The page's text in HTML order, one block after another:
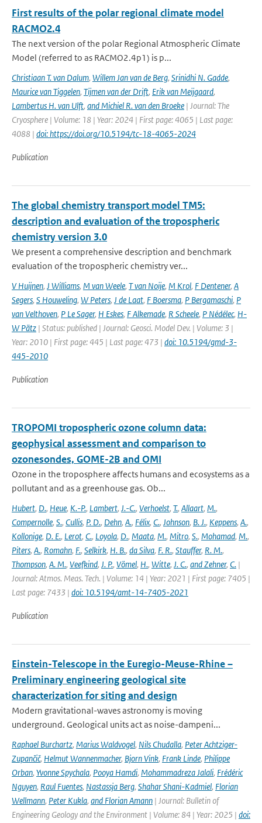
First results of the polar regional climate model
RACMO2.4
The next version of the polar Regional Atmospheric Climate
Model (referred to as RACMO2.4p1) is p...
Christiaan T. van Dalum, Willem Jan van de Berg, Srinidhi N. Gadde,
Maurice van Tiggelen, Tijmen van der Drift, Erik van Meijgaard,
Lambertus H. van Ulft, and Michiel R. van den Broeke | Journal: The
Cryosphere | Volume: 18 | Year: 2024 | First page: 4065 | Last page:
4088 | doi: https://doi.org/10.5194/tc-18-4065-2024
Publication
The global chemistry transport model TM5:
description and evaluation of the tropospheric
chemistry version 3.0
We present a comprehensive description and benchmark
evaluation of the tropospheric chemistry ver...
V Huijnen, J Williams, M van Weele, T van Noije, M Krol, F Dentener, A
Segers, S Houweling, W Peters, J de Laat, F Boersma, P Bergamaschi, P
van Velthoven, P Le Sager, H Eskes, F Alkemade, R Scheele, P Nédélec, H-
W Pätz | Status: published | Journal: Geosci. Model Dev. | Volume: 3 |
Year: 2010 | First page: 445 | Last page: 473 | doi: 10.5194/gmd-3-
445-2010
Publication
TROPOMI tropospheric ozone column data:
geophysical assessment and comparison to
ozonesondes, GOME-2B and OMI
Ozone in the troposphere affects humans and ecosystems as a
pollutant and as a greenhouse gas. Ob...
Hubert, D., Heue, K.-P., Lambert, J.-C., Verhoelst, T., Allaart, M.,
Compernolle, S., Cullis, P. D., Dehn, A., Félix, C., Johnson, B. J., Keppens, A.,
Kollonige, D. E., Lerot, C., Loyola, D., Maata, M., Mitro, S., Mohamad, M.,
Piters, A., Romahn, F., Selkirk, H. B., da Silva, F. R., Stauffer, R. M.,
Thompson, A. M., Veefkind, J. P., Vömel, H., Witte, J. C., and Zehner, C. |
Journal: Atmos. Meas. Tech. | Volume: 14 | Year: 2021 | First page: 7405 |
Last page: 7433 | doi: 10.5194/amt-14-7405-2021
Publication
Einstein-Telescope in the Euregio-Meuse-Rhine –
Preliminary engineering geological site
characterization for siting and design
Modern gravitational-waves astronomy is moving
underground. Geological units act as noise-dampeni...
Raphael Burchartz, Marius Waldvogel, Nils Chudalla, Peter Achtziger-
Zupančič, Helmut Wannenmacher, Bjorn Vink, Frank Linde, Philippe
Orban, Yvonne Spychala, Pooya Hamdi, Mohammadreza Jalali, Frédéric
Nguyen, Raul Fuentes, Nastassja Berg, Shahar Shani-Kadmiel, Florian
Wellmann, Peter Kukla, and Florian Amann | Journal: Bulletin of
Engineering Geology and the Environment | Volume: 84 | Year: 2025 | doi: